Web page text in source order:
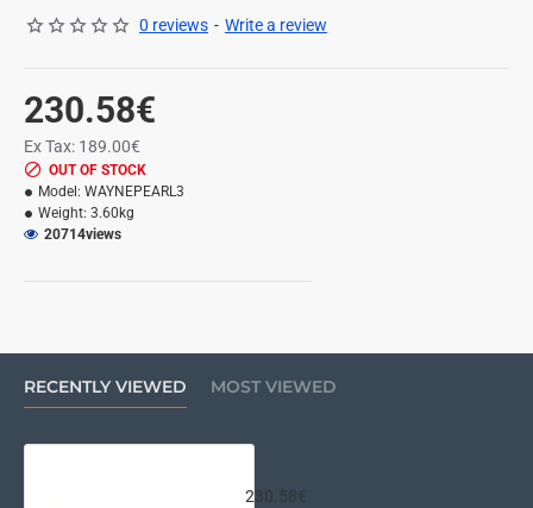
0 reviews - Write a review
230.58€
Ex Tax: 189.00€
OUT OF STOCK
Model: WAYNEPEARL3
Weight: 3.60kg
20714views
RECENTLY VIEWED MOST VIEWED
230.58€